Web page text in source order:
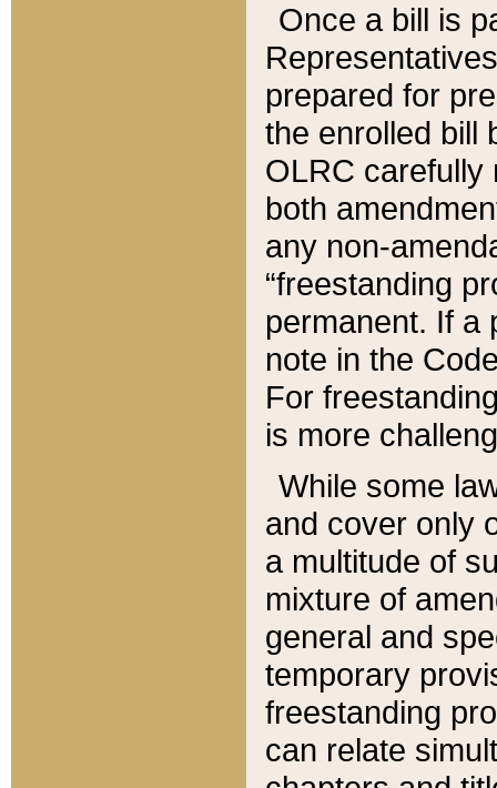
Once a bill is
prepared for
the enrolled bill
OLRC carefully
both
any non-
“freestanding
permanent. If a
note in the
For
is more
While some
and cover only
a multitude of
mixture of
general and
temporary
freestanding
can relate